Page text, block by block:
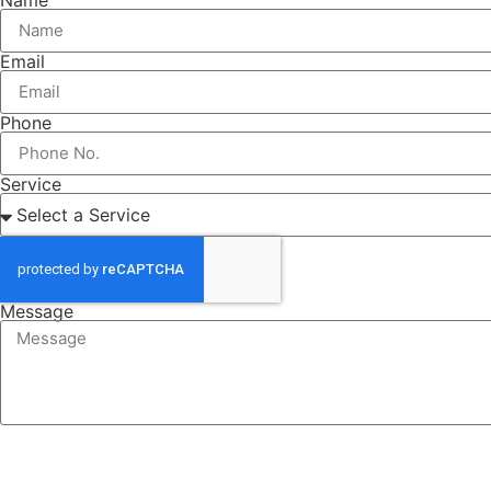
Email
Phone
Service
Message